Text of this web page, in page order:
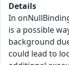
Details
In
is a possible
background
could lead to